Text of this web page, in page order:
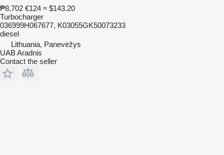
₱8,702 €124 ≈ $143.20
Turbocharger
036999H067677, K03055GK50073233
diesel
Lithuania, Panevėžys
UAB Aradnis
Contact the seller